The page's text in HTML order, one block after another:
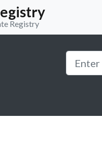
Registry